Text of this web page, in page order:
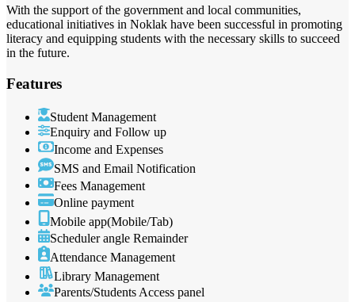
With the support of the government and local communities,
educational initiatives in Noklak have been successful in promoting
literacy and equipping students with the necessary skills to succeed
in the future.
Features
Student Management
Enquiry and Follow up
Income and Expenses
SMS and Email Notification
Fees Management
Online payment
Mobile app(Mobile/Tab)
Scheduler angle Remainder
Attendance Management
Library Management
Parents/Students Access panel